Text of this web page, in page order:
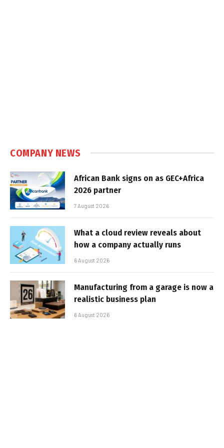
COMPANY NEWS
African Bank signs on as GEC+Africa
2026 partner
7 August 2026
What a cloud review reveals about
how a company actually runs
6 August 2026
Manufacturing from a garage is now a
realistic business plan
6 August 2026